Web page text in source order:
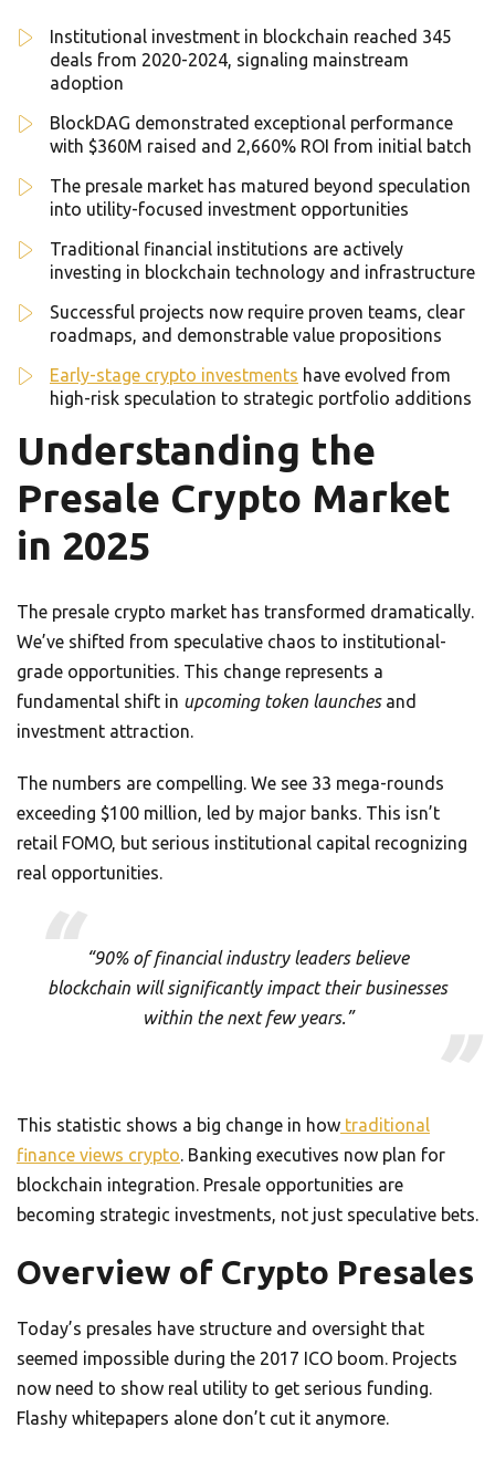
Institutional investment in blockchain reached 345
deals from 2020-2024, signaling mainstream
adoption
BlockDAG demonstrated exceptional performance
with $360M raised and 2,660% ROI from initial batch
The presale market has matured beyond speculation
into utility-focused investment opportunities
Traditional financial institutions are actively
investing in blockchain technology and infrastructure
Successful projects now require proven teams, clear
roadmaps, and demonstrable value propositions
Early-stage crypto investments have evolved from
high-risk speculation to strategic portfolio additions
Understanding the
Presale Crypto Market
in 2025
The presale crypto market has transformed dramatically.
We’ve shifted from speculative chaos to institutional-
grade opportunities. This change represents a
fundamental shift in upcoming token launchesand
investment attraction.
The numbers are compelling. We see 33 mega-rounds
exceeding $100 million, led by major banks. This isn’t
retail FOMO, but serious institutional capital recognizing
real opportunities.
“90% of financial industry leaders believe
blockchain will significantly impact their businesses
within the next few years.”
This statistic shows a big change in how traditional
finance views crypto. Banking executives now plan for
blockchain integration. Presale opportunities are
becoming strategic investments, not just speculative bets.
Overview of Crypto Presales
Today’s presales have structure and oversight that
seemed impossible during the 2017 ICO boom. Projects
now need to show real utility to get serious funding.
Flashy whitepapers alone don’t cut it anymore.